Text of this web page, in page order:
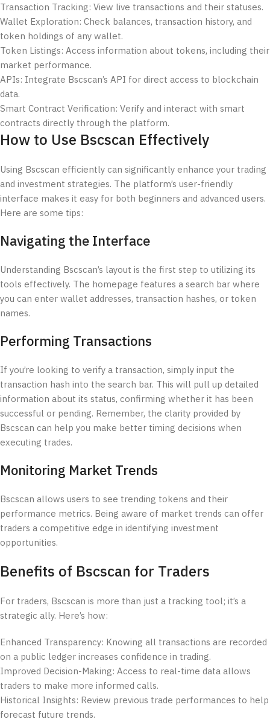
Transaction Tracking: View live transactions and their statuses.
Wallet Exploration: Check balances, transaction history, and
token holdings of any wallet.
Token Listings: Access information about tokens, including their
market performance.
APIs: Integrate Bscscan’s API for direct access to blockchain
data.
Smart Contract Verification: Verify and interact with smart
contracts directly through the platform.
How to Use Bscscan Effectively
Using Bscscan efficiently can significantly enhance your trading
and investment strategies. The platform’s user-friendly
interface makes it easy for both beginners and advanced users.
Here are some tips:
Navigating the Interface
Understanding Bscscan’s layout is the first step to utilizing its
tools effectively. The homepage features a search bar where
you can enter wallet addresses, transaction hashes, or token
names.
Performing Transactions
If you’re looking to verify a transaction, simply input the
transaction hash into the search bar. This will pull up detailed
information about its status, confirming whether it has been
successful or pending. Remember, the clarity provided by
Bscscan can help you make better timing decisions when
executing trades.
Monitoring Market Trends
Bscscan allows users to see trending tokens and their
performance metrics. Being aware of market trends can offer
traders a competitive edge in identifying investment
opportunities.
Benefits of Bscscan for Traders
For traders, Bscscan is more than just a tracking tool; it’s a
strategic ally. Here’s how:
Enhanced Transparency: Knowing all transactions are recorded
on a public ledger increases confidence in trading.
Improved Decision-Making: Access to real-time data allows
traders to make more informed calls.
Historical Insights: Review previous trade performances to help
forecast future trends.